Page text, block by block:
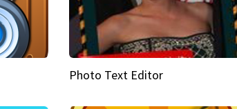
Photo Text Editor